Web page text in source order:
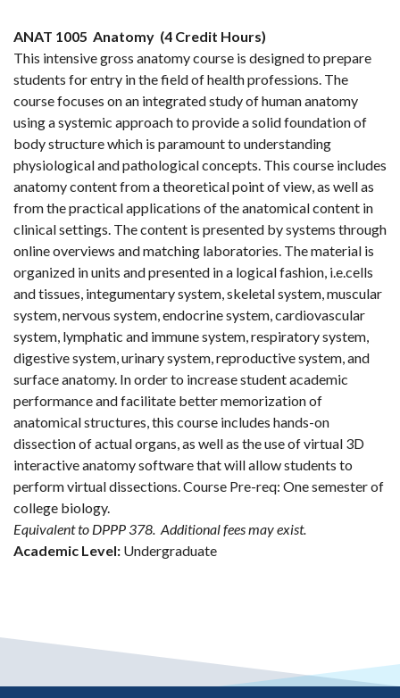
ANAT 1005 Anatomy (4 Credit Hours)
This intensive gross anatomy course is designed to prepare
students for entry in the field of health professions. The
course focuses on an integrated study of human anatomy
using a systemic approach to provide a solid foundation of
body structure which is paramount to understanding
physiological and pathological concepts. This course includes
anatomy content from a theoretical point of view, as well as
from the practical applications of the anatomical content in
clinical settings. The content is presented by systems through
online overviews and matching laboratories. The material is
organized in units and presented in a logical fashion, i.e.cells
and tissues, integumentary system, skeletal system, muscular
system, nervous system, endocrine system, cardiovascular
system, lymphatic and immune system, respiratory system,
digestive system, urinary system, reproductive system, and
surface anatomy. In order to increase student academic
performance and facilitate better memorization of
anatomical structures, this course includes hands-on
dissection of actual organs, as well as the use of virtual 3D
interactive anatomy software that will allow students to
perform virtual dissections. Course Pre-req: One semester of
college biology.
Equivalent to DPPP 378. Additional fees may exist.
Academic Level: Undergraduate